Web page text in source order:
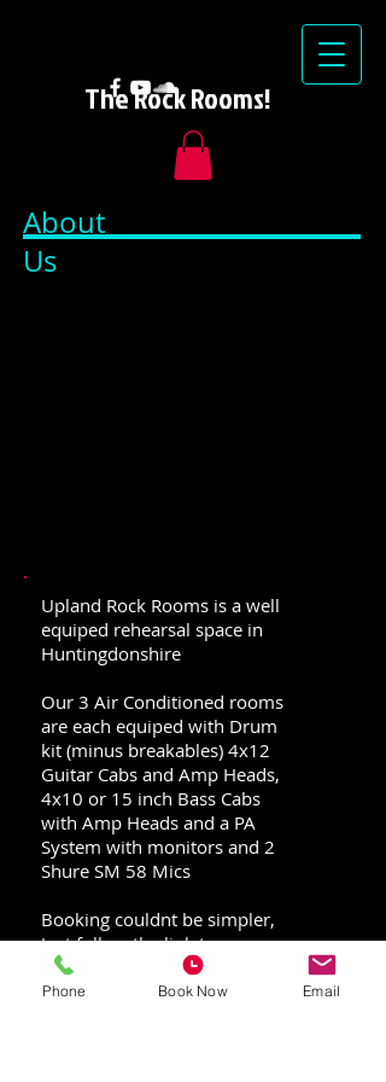
The Rock Rooms!
About
Us
Upland Rock Rooms is a well
equiped rehearsal space in
Huntingdonshire
Our 3 Air Conditioned rooms
are each equiped with Drum
kit (minus breakables) 4x12
Guitar Cabs and Amp Heads,
4x10 or 15 inch Bass Cabs
with Amp Heads and a PA
System with monitors and 2
Shure SM 58 Mics
Booking couldnt be simpler,
Just follow the link to our
Jammed page where you can
see all time and date
Phone Book Now Email